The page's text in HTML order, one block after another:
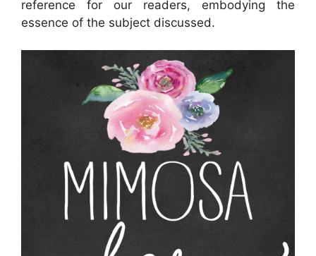
reference for our readers, embodying the
essence of the subject discussed.